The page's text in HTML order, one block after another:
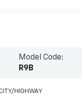
Model Code:
R9B
HIGHWAY